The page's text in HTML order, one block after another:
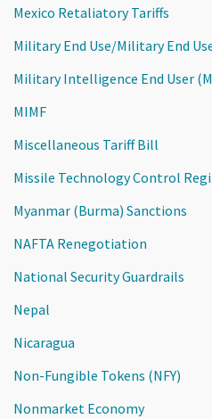
Mexico Retaliatory Tariffs
Military End Use/Military End
Military Intelligence End User
MIMF
Miscellaneous Tariff Bill
Missile Technology Control
Myanmar (Burma) Sanctions
NAFTA Renegotiation
National Security Guardrails
Nepal
Nicaragua
Non-Fungible Tokens (NFY)
Nonmarket Economy